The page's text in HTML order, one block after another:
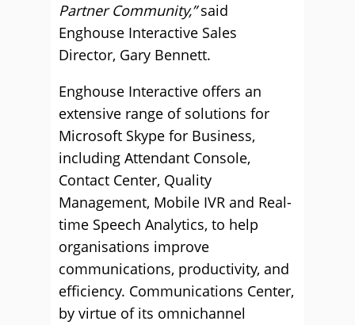
Partner Community,”said
Enghouse Interactive Sales
Director, Gary Bennett.
Enghouse Interactive offers an
extensive range of solutions for
Microsoft Skype for Business,
including Attendant Console,
Contact Center, Quality
Management, Mobile IVR and Real-
time Speech Analytics, to help
organisations improve
communications, productivity, and
efficiency. Communications Center,
by virtue of its omnichannel